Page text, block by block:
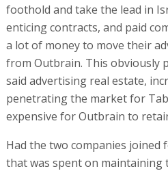
foothold and take the lead in
enticing contracts, and paid
a lot of money to move their
from Outbrain. This obviously
said advertising real estate,
penetrating the market for
expensive for Outbrain to
Had the two companies joined
that was spent on maintaining